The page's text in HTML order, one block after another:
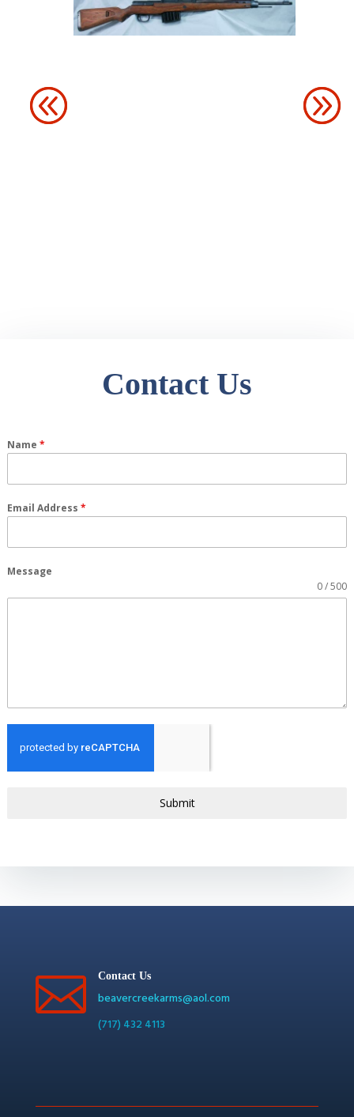
Contact Us
Name *
Email Address *
Message
0 / 500
Submit
 Contact Us
beavercreekarms@aol.com
(717) 432 4113